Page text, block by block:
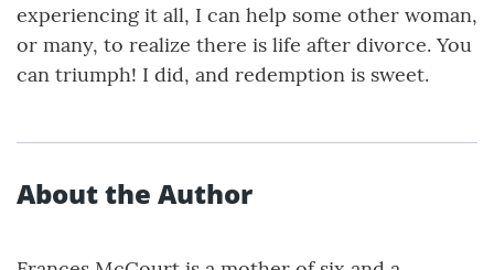
experiencing it all, I can help some other woman,
or many, to realize there is life after divorce. You
can triumph! I did, and redemption is sweet.
About the Author